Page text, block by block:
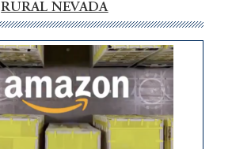
RURAL NEVADA